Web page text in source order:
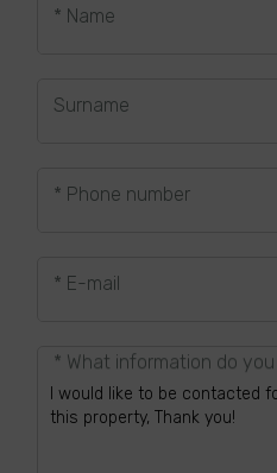
* Name
Surname
* Phone number
* E-mail
* What information do